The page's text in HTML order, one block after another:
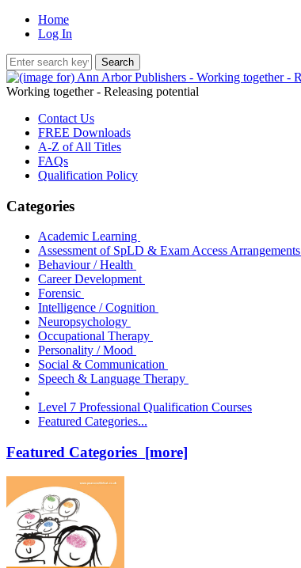
Home
Log In
Working together - Releasing potential
Contact Us
FREE Downloads
A-Z of All Titles
FAQs
Qualification Policy
Categories
Academic Learning
Assessment of SpLD & Exam Access Arrangements
Behaviour / Health
Career Development
Forensic
Intelligence / Cognition
Neuropsychology
Occupational Therapy
Personality / Mood
Social & Communication
Speech & Language Therapy
Level 7 Professional Qualification Courses
Featured Categories...
Featured Categories [more]